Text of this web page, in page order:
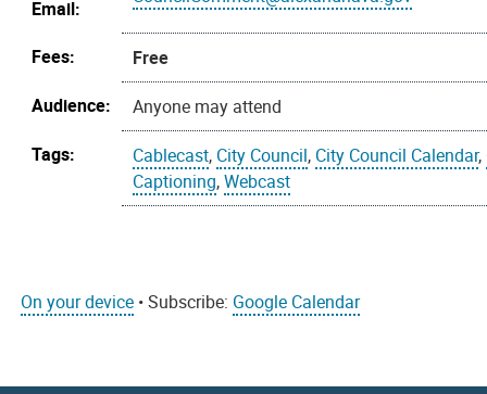
Email:
Fees:
Free
Audience:
Anyone may attend
Tags:
Cablecast, City Council, City Council Calendar,
Captioning,Webcast
On your device • Subscribe: Google Calendar